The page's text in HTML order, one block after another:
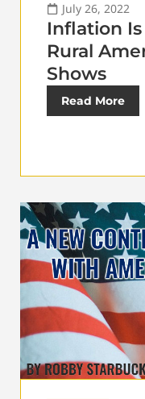
July 26, 2022
Inflation
Rural
Shows
Read More